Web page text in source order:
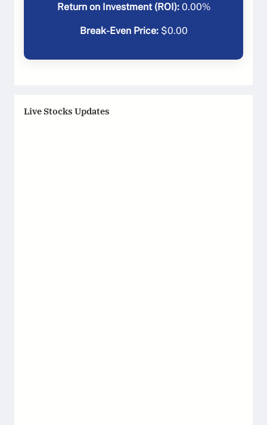
Return on Investment (ROI): 0.00%
Break-Even Price:$0.00
Live Stocks Updates